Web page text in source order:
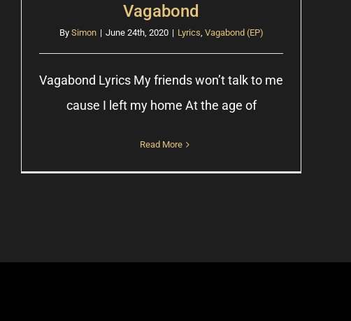
Vagabond
By Simon | June 24th, 2020 | Lyrics Vagabond (EP)
Vagabond Lyrics My friends wonʼt talk to me
cause I left my home At the age of
Read More